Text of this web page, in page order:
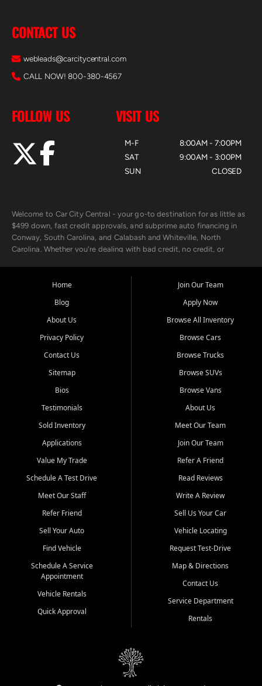
CONTACT US
webleads@carcitycentral.com
CALL NOW! 800-380-4567
FOLLOW US VISIT US
M-F
SAT
SUN
8:00AM - 7:00PM
9:00AM - 3:00PM
CLOSED
Welcome to Car City Central - your go-to destination for as little as
$499 down, fast credit approvals, and subprime auto financing in
Conway, South Carolina, and Calabash and Whiteville, North
Carolina. Whether you're dealing with bad credit, no credit, or
the surrounding areas.
Our extensive used car inventory includes quality-inspected vehicles
from trusted names like Chevrolet, Ford, Dodge, GMC, Hyundai,
goes through a 150-point inspection, so you can drive with
confidence.
Looking for a car but short on cash? With our low $499 down
payment program, we help you get approved and on the road
unions, and also offer in-house Buy Here Pay Here options - so your
credit history doesn't stand in your way.
Beyond sales, Car City Central provides ASE-certified auto repair
and maintenance at all locations. From routine service to complex
transportation? Ask about our affordable vehicle rental options. And
if you're looking to upgrade, bring in your current vehicle - we'll give
Come experience the Car City Central difference at any of our three
Whiteville, NC: 3598 James B White Hwy S | (910) 642-3196
Conway, SC: 2761 East Hwy 501 | (843) 331-1151
Calabash, NC: 9146 Ocean Hwy W | (910) 579-1110
We're proud to serve customers from Loris, SC, Shallotte, NC, Little
River, SC, Longs, SC, Tabor City, NC, and beyond. At Car City
vehicle and better credit starts here.
Home
Blog
About Us
Privacy Policy
Contact Us
Sitemap
Bios
Testimonials
Sold Inventory
Applications
Value My Trade
Schedule A Test Drive
Meet Our Staff
Refer Friend
Sell Your Auto
Find Vehicle
Schedule A Service
Appointment
Vehicle Rentals
Quick Approval
Join Our Team
Apply Now
Browse All Inventory
Browse Cars
Browse Trucks
Browse SUVs
Browse Vans
About Us
Meet Our Team
Join Our Team
Refer A Friend
Read Reviews
Write A Review
Sell Us Your Car
Vehicle Locating
Request Test-Drive
Map & Directions
Contact Us
Service Department
Rentals